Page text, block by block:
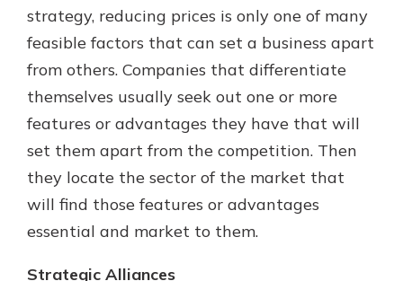
strategy, reducing prices is only one of many
feasible factors that can set a business apart
from others. Companies that differentiate
themselves usually seek out one or more
features or advantages they have that will
set them apart from the competition. Then
they locate the sector of the market that
will find those features or advantages
essential and market to them.
Strategic Alliances